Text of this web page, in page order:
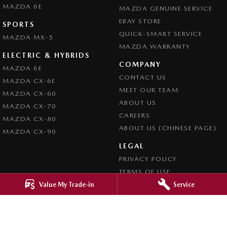
Value My Trade-in Service
MAZDA 6E
SPORTS
MAZDA MX-5
ELECTRIC & HYBRIDS
MAZDA 6E
MAZDA CX-6E
MAZDA CX-60
MAZDA CX-70
MAZDA CX-80
MAZDA CX-90
MAZDA GENUINE SERVICE
EBAY STORE
QUICK-SMART SERVICE
MAZDA WARRANTY
COMPANY
CONTACT US
MEET OUR TEAM
ABOUT US
CAREERS
ABOUT US (CHINESE PAGE)
LEGAL
PRIVACY POLICY
TERMS OF USE